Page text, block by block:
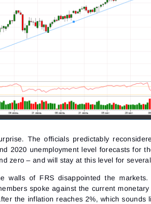
The officials predictably
2020 unemployment level forecasts for
zero – and will stay at this level for
walls of FRS disappointed the
spoke against the current
the inflation reaches 2%, which sounds